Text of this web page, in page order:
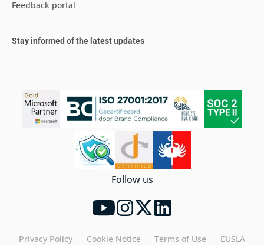
Feedback portal
Stay informed of the latest updates
Follow us
Privacy Policy Cookie Notice Terms of Use EUSLA